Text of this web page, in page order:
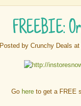
FREEBIE:
Posted by Crunchy Deals at
Go hereto get a FREE